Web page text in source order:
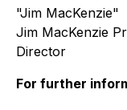
"Jim MacKenzie"
Jim MacKenzie
Director
For further